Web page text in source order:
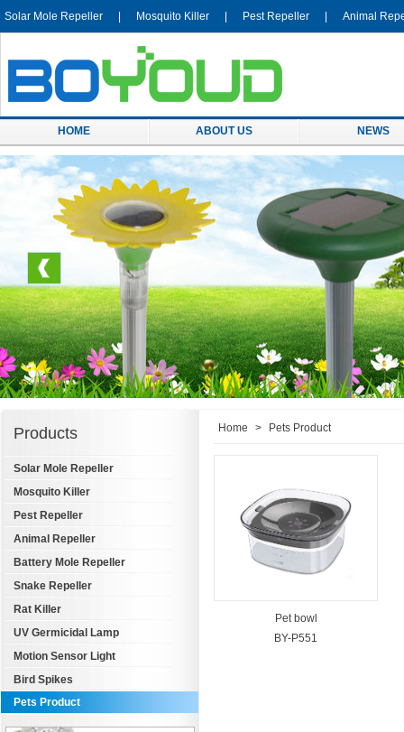
Solar Mole Repeller Mosquito Killer Pest Repeller Animal
HOME ABOUT US NEWS
Products
Solar Mole Repeller
Mosquito Killer
Pest Repeller
Animal Repeller
Battery Mole Repeller
Snake Repeller
Rat Killer
UV Germicidal Lamp
Motion Sensor Light
Bird Spikes
Pets Product
Home > Pets Product
Pet bowl
BY-P551